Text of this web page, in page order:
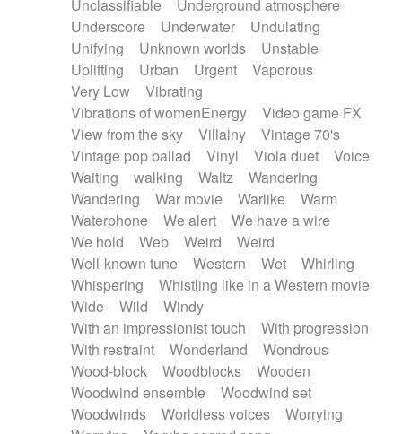
Unclassifiable
Underground atmosphere
Underscore
Underwater
Undulating
Unifying
Unknown worlds
Unstable
Uplifting
Urban Urgent
Vaporous
Very Low
Vibrating
Vibrations of womenEnergy
Video game FX
View from the sky
Villainy
Vintage 70's
Vintage pop ballad
Vinyl Viola duet
Voice
Waiting
walking Waltz
Wandering
Wandering
War movie Warlike
Warm
Waterphone
We alert
We have a wire
We hold
Web Weird
Weird
Well-known tune
Western Wet
Whirling
Whispering
Whistling like in a Western movie
Wide
Wild
Windy
With an impressionist touch
With progression
With restraint
Wonderland
Wondrous
Wood-block
Woodblocks
Wooden
Woodwind ensemble
Woodwind set
Woodwinds
Worldless voices
Worrying